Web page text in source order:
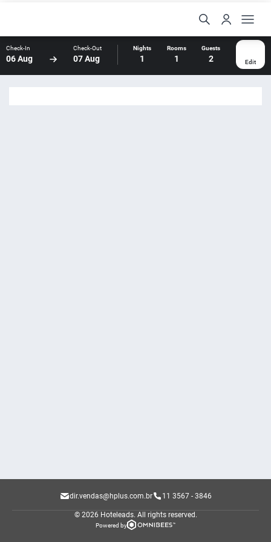
Check-In
06 Aug
Check-Out
07 Aug
Nights
1
Rooms
1
Guests
2 Edit
dir.vendas@hplus.com.br 11 3567 - 3846
© 2026 Hoteleads. All rights reserved.
Powered by